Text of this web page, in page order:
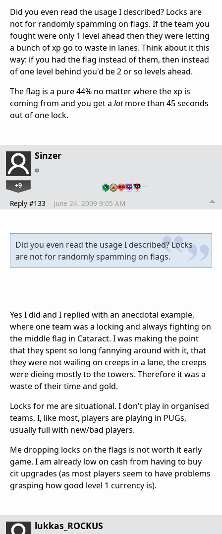
Did you even read the usage I described? Locks are
not for randomly spamming on flags. If the team you
fought were only 1 level ahead then they were letting
a bunch of xp go to waste in lanes. Think about it this
way: if you had the flag instead of them, then instead
of one level behind you'd be 2 or so levels ahead.
The flag is a pure 44% no matter where the xp is
coming from and you get a lotmore than 45 seconds
out of one lock.
Sinzer
+9 …
Reply #133 June 24, 2009 9:05 AM
Did you even read the usage I described? Locks
are not for randomly spamming on flags.
Yes I did and I replied with an anecdotal example,
where one team was a locking and always fighting on
the middle flag in Cataract. I was making the point
that they spent so long fannying around with it, that
they were not wailing on creeps in a lane, the creeps
were dieing mostly to the towers. Therefore it was a
waste of their time and gold.
Locks for me are situational. I don't play in organised
teams, I, like most, players are playing in PUGs,
usually full with new/bad players.
Me dropping locks on the flags is not worth it early
game. I am already low on cash from having to buy
cit upgrades (as most players seem to have problems
grasping how good level 1 currency is).
lukkas_ROCKUS